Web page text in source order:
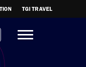
TGI TRAVEL